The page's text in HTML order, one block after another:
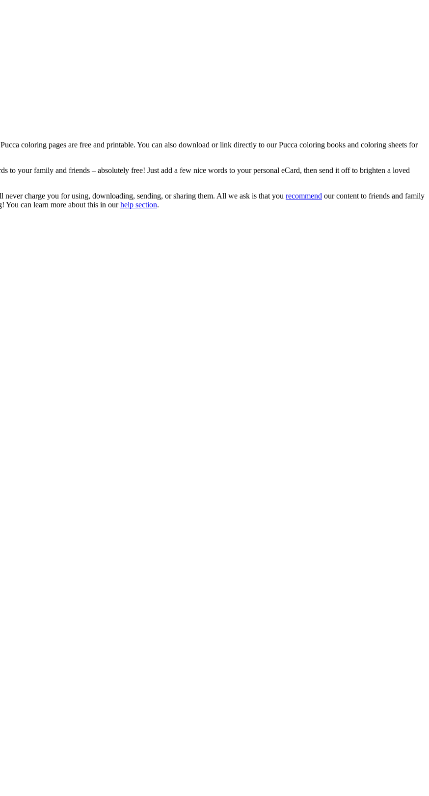
coloring pages are free and printable. You can also download or link directly to our Pucca coloring books and coloring sheets for
to your family and friends – absolutely free! Just add a few nice words to your personal eCard, then send it off to brighten a loved
charge you for using, downloading, sending, or sharing them. All we ask is that you recommend our content to friends and family
You can learn more about this in ourhelp section.